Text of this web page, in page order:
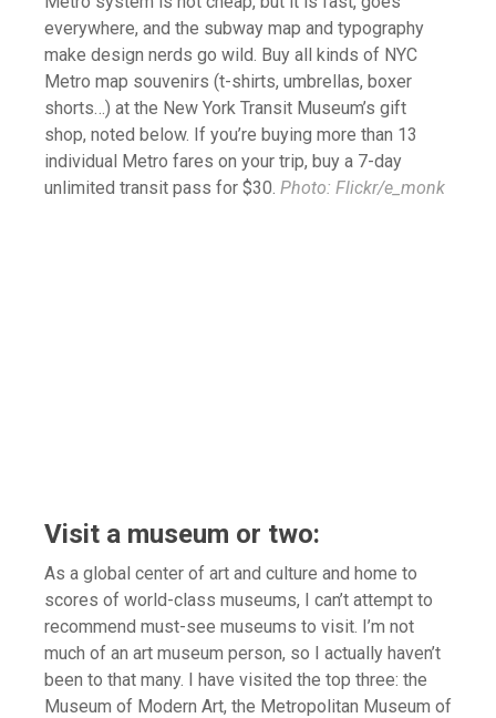
everywhere, and the subway map and typography
make design nerds go wild. Buy all kinds of NYC
Metro map souvenirs (t-shirts, umbrellas, boxer
shorts…) at the New York Transit Museum’s gift
shop, noted below. If you’re buying more than 13
individual Metro fares on your trip, buy a 7-day
unlimited transit pass for $30. Photo: Flickr/e_monk
Visit a museum or two:
As a global center of art and culture and home to
scores of world-class museums, I can’t attempt to
recommend must-see museums to visit. I’m not
much of an art museum person, so I actually haven’t
been to that many. I have visited the top three: the
Museum of Modern Art, the Metropolitan Museum of